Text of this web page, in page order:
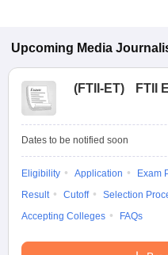
Upcoming Media
(FTII-ET) FTII
Dates to be notified soon
Eligibility Application Exam
Result
Cutoff Selection
Accepting Colleges
FAQs